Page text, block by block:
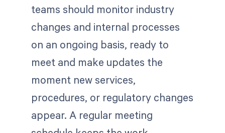
teams should monitor industry
changes and internal processes
on an ongoing basis, ready to
meet and make updates the
moment new services,
procedures, or regulatory changes
appear. A regular meeting